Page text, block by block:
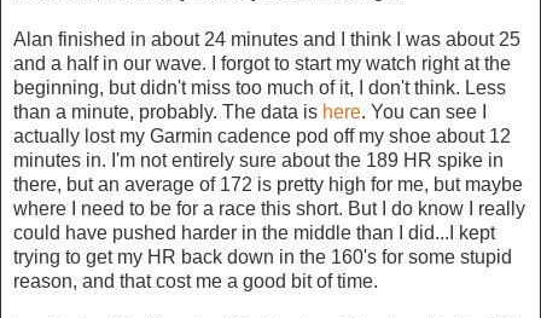
Alan finished in about 24 minutes and I think I was about 25
and a half in our wave. I forgot to start my watch right at the
beginning, but didn't miss too much of it, I don't think. Less
than a minute, probably. The data is here. You can see I
actually lost my Garmin cadence pod off my shoe about 12
minutes in. I'm not entirely sure about the 189 HR spike in
there, but an average of 172 is pretty high for me, but maybe
where I need to be for a race this short. But I do know I really
could have pushed harder in the middle than I did...I kept
trying to get my HR back down in the 160's for some stupid
reason, and that cost me a good bit of time.